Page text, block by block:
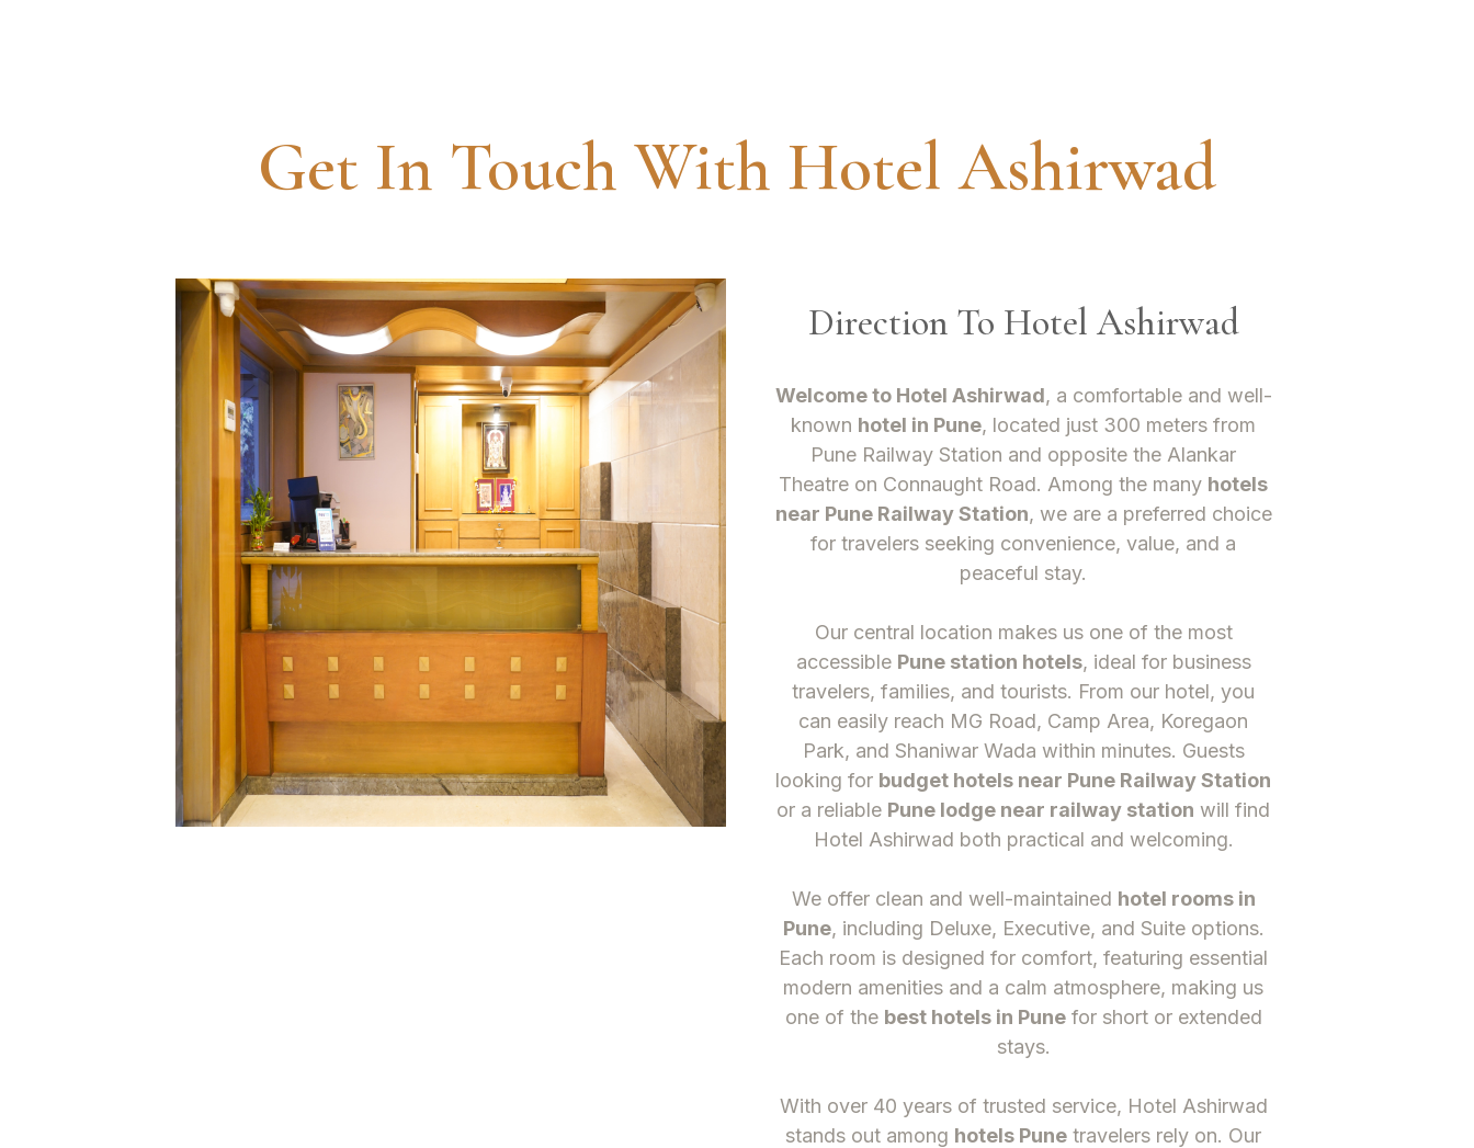
Get In Touch With Hotel Ashirwad
Direction To Hotel Ashirwad
Welcome to Hotel Ashirwad, a comfortable and well-
known hotel in Pune, located just 300 meters from
Pune Railway Station and opposite the Alankar
Theatre on Connaught Road. Among the many hotels
near Pune Railway Station, we are a preferred choice
for travelers seeking convenience, value, and a
peaceful stay.
Our central location makes us one of the most
accessible Pune station hotels, ideal for business
travelers, families, and tourists. From our hotel, you
can easily reach MG Road, Camp Area, Koregaon
Park, and Shaniwar Wada within minutes. Guests
looking for budget hotels near Pune Railway Station
or a reliable Pune lodge near railway station will find
Hotel Ashirwad both practical and welcoming.
We offer clean and well-maintained hotel rooms in
Pune, including Deluxe, Executive, and Suite options.
Each room is designed for comfort, featuring essential
modern amenities and a calm atmosphere, making us
one of the best hotels in Punefor short or extended
stays.
With over 40 years of trusted service, Hotel Ashirwad
stands out among hotels Pune travelers rely on. Our